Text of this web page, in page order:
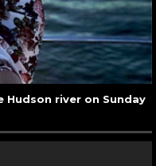
Hudson river on Sunday